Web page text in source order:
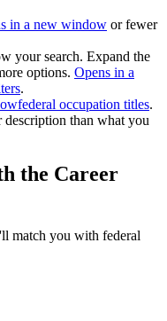
in a new window or fewer
your search. Expand the
options. Opens in a
.
federal occupation titles.
than what you
the Career
match you with federal